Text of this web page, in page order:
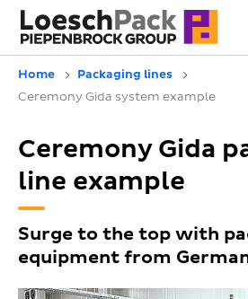
Home
Packaging lines
Ceremony Gida system example
Ceremony Gida
line example
Surge to the top with
equipment from